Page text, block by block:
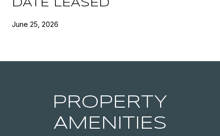
DATE LEASED
June 25, 2026
PROPERTY
AMENITIES